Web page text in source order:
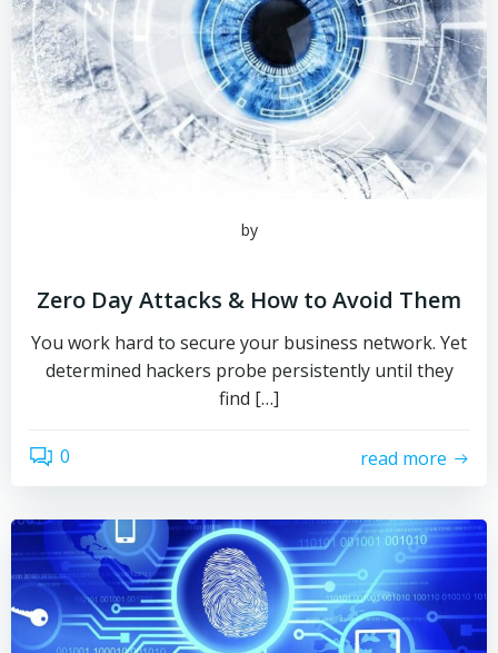
by
Zero Day Attacks & How to Avoid Them
You work hard to secure your business network. Yet
determined hackers probe persistently until they
find […]
0 read more